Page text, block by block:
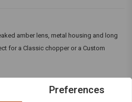
amber lens, metal housing and long
for a Classic chopper or a Custom
Preferences